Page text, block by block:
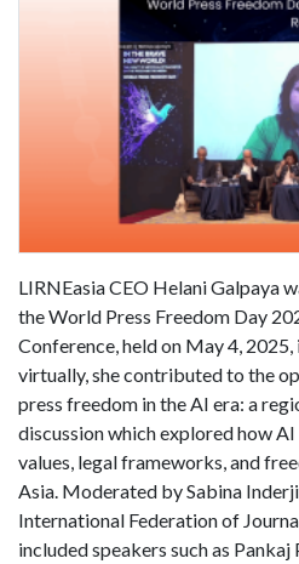
LIRNEasia CEO Helani Galpaya
the World Press Freedom Day
Conference, held on May 4,
virtually, she contributed to the
press freedom in the AI era: a
discussion which explored how
values, legal frameworks, and
Asia. Moderated by Sabina
International Federation of
included speakers such as Pankaj